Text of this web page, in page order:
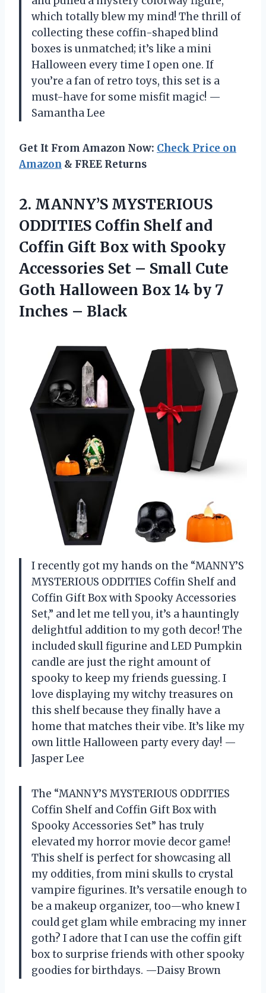
which totally blew my mind! The thrill of
collecting these coffin-shaped blind
boxes is unmatched; it’s like a mini
Halloween every time I open one. If
you’re a fan of retro toys, this set is a
must-have for some misfit magic! —
Samantha Lee
Get It From Amazon Now: Check Price on
Amazon & FREE Returns
2. MANNY’S MYSTERIOUS
ODDITIES Coffin Shelf and
Coffin Gift Box with Spooky
Accessories Set – Small Cute
Goth Halloween Box 14 by 7
Inches – Black
I recently got my hands on the “MANNY’S
MYSTERIOUS ODDITIES Coffin Shelf and
Coffin Gift Box with Spooky Accessories
Set,” and let me tell you, it’s a hauntingly
delightful addition to my goth decor! The
included skull figurine and LED Pumpkin
candle are just the right amount of
spooky to keep my friends guessing. I
love displaying my witchy treasures on
this shelf because they finally have a
home that matches their vibe. It’s like my
own little Halloween party every day! —
Jasper Lee
The “MANNY’S MYSTERIOUS ODDITIES
Coffin Shelf and Coffin Gift Box with
Spooky Accessories Set” has truly
elevated my horror movie decor game!
This shelf is perfect for showcasing all
my oddities, from mini skulls to crystal
vampire figurines. It’s versatile enough to
be a makeup organizer, too—who knew I
could get glam while embracing my inner
goth? I adore that I can use the coffin gift
box to surprise friends with other spooky
goodies for birthdays. —Daisy Brown